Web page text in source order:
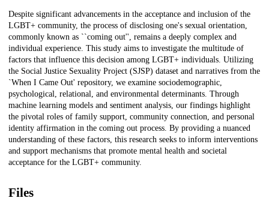
Description
Despite significant advancements in the acceptance and inclusion of the
LGBT+ community, the process of disclosing one's sexual orientation,
commonly known as ``coming out'', remains a deeply complex and
individual experience. This study aims to investigate the multitude of
factors that influence this decision among LGBT+ individuals. Utilizing
the Social Justice Sexuality Project (SJSP) dataset and narratives from the
`When I Came Out' repository, we examine sociodemographic,
psychological, relational, and environmental determinants. Through
machine learning models and sentiment analysis, our findings highlight
the pivotal roles of family support, community connection, and personal
identity affirmation in the coming out process. By providing a nuanced
understanding of these factors, this research seeks to inform interventions
and support mechanisms that promote mental health and societal
acceptance for the LGBT+ community.
Files